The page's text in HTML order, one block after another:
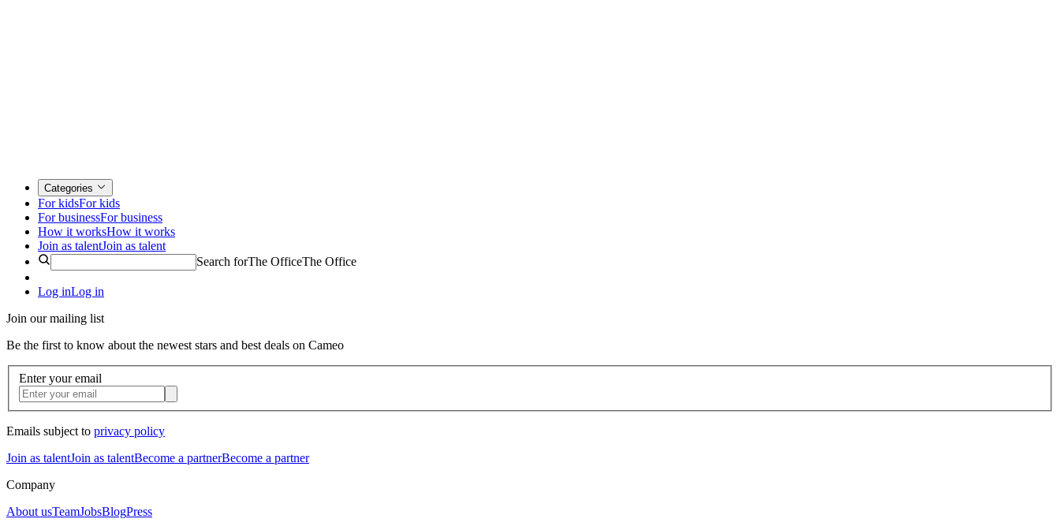
Categories
For kidsFor kids
For businessFor business
How it worksHow it works
Join as talentJoin as talent
Search forThe OfficeThe Office
Log inLog in
Join our mailing list
Be the first to know about the newest stars and best deals on Cameo
Enter your email
Emails subject to privacy policy
Join as talentJoin as talentBecome a partnerBecome a partner
Company
About usTeamJobsBlogPress